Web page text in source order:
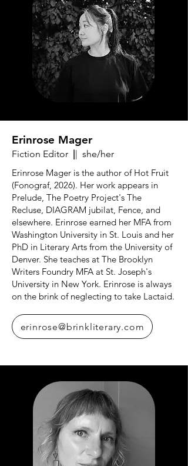
Erinrose Mager
Fiction Editor || she/her
Erinrose Mager is the author of Hot Fruit
(Fonograf, 2026). Her work appears in
Prelude, The Poetry Project's The
Recluse, DIAGRAM jubilat, Fence, and
elsewhere. Erinrose earned her MFA from
Washington University in St. Louis and her
PhD in Literary Arts from the University of
Denver. She teaches at The Brooklyn
Writers Foundry MFA at St. Joseph's
University in New York. Erinrose is always
on the brink of neglecting to take Lactaid.
erinrose@brinkliterary.com